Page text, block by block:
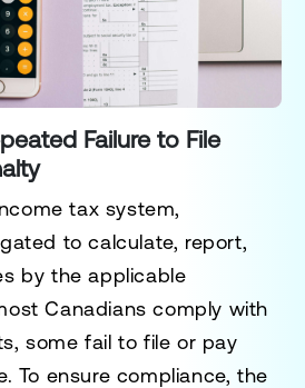
Failure to File
tax system,
to calculate, report,
by the applicable
Canadians comply with
some fail to file or pay
To ensure compliance, the